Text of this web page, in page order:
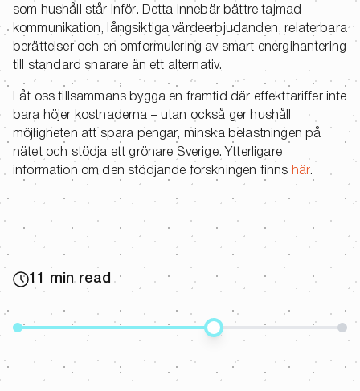
som hushåll står inför. Detta innebär bättre tajmad
kommunikation, långsiktiga värdeerbjudanden, relaterbara
berättelser och en omformulering av smart energihantering
till standard snarare än ett alternativ.
Låt oss tillsammans bygga en framtid där effekttariffer inte
bara höjer kostnaderna – utan också ger hushåll
möjligheten att spara pengar, minska belastningen på
nätet och stödja ett grönare Sverige. Ytterligare
information om den stödjande forskningen finns här.
11 min read